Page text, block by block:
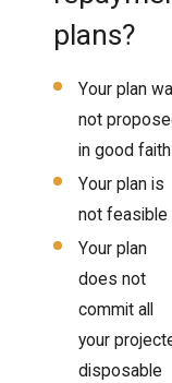
plans?
Your plan
not
in good faith
Your plan is
not feasible
Your plan
does not
commit all
your
disposable